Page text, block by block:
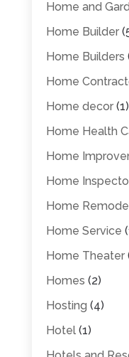
Home and
Home Builder
Home Builders
Home
Home decor(1)
Home Health
Home
Home
Home
Home Service
Home Theater
Homes (2)
Hosting (4)
Hotel(1)